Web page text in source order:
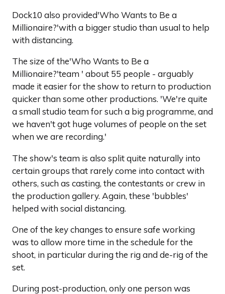
Dock10 also provided'Who Wants to Be a
Millionaire?'with a bigger studio than usual to help
with distancing.
The size of the'Who Wants to Be a
Millionaire?'team ' about 55 people - arguably
made it easier for the show to return to production
quicker than some other productions. 'We're quite
a small studio team for such a big programme, and
we haven't got huge volumes of people on the set
when we are recording.'
The show's team is also split quite naturally into
certain groups that rarely come into contact with
others, such as casting, the contestants or crew in
the production gallery. Again, these 'bubbles'
helped with social distancing.
One of the key changes to ensure safe working
was to allow more time in the schedule for the
shoot, in particular during the rig and de-rig of the
set.
During post-production, only one person was